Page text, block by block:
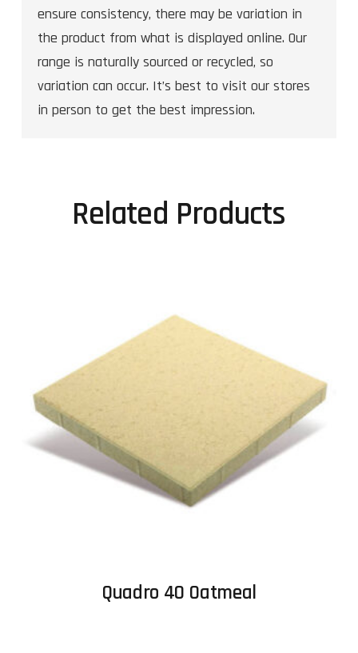
ensure consistency, there may be variation in
the product from what is displayed online. Our
range is naturally sourced or recycled, so
variation can occur. It’s best to visit our stores
in person to get the best impression.
Related Products
Quadro 40 Oatmeal